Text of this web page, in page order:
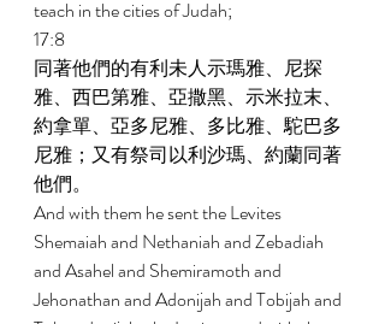
teach in the cities of Judah;
17:8
同著他們的有利未人示瑪雅、尼探
雅、西巴第雅、亞撒黑、示米拉末、
約拿單、亞多尼雅、多比雅、駝巴多
尼雅；又有祭司以利沙瑪、約蘭同著
他們。
And with them he sent the Levites
Shemaiah and Nethaniah and Zebadiah
and Asahel and Shemiramoth and
Jehonathan and Adonijah and Tobijah and